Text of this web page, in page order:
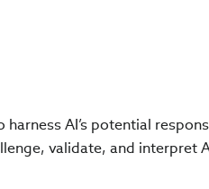
AI’s potential
validate, and interpret